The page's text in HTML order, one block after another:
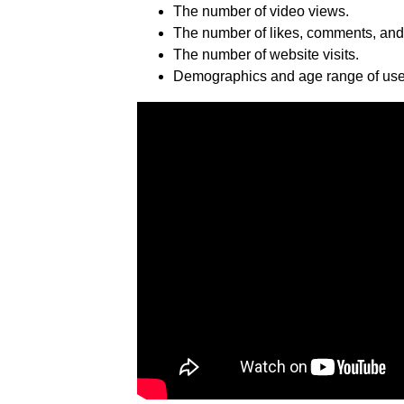
The number of video views.
The number of likes, comments,
The number of website visits.
Demographics and age range of